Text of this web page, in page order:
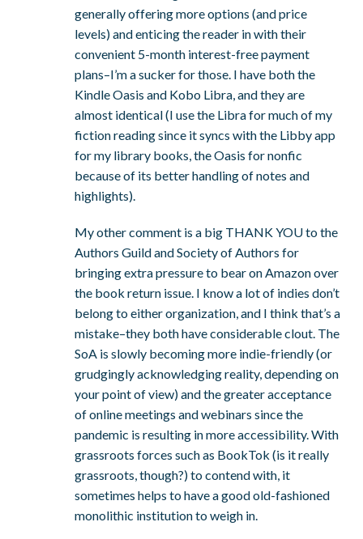
generally offering more options (and price
levels) and enticing the reader in with their
convenient 5-month interest-free payment
plans–I’m a sucker for those. I have both the
Kindle Oasis and Kobo Libra, and they are
almost identical (I use the Libra for much of my
fiction reading since it syncs with the Libby app
for my library books, the Oasis for nonfic
because of its better handling of notes and
highlights).
My other comment is a big THANK YOU to the
Authors Guild and Society of Authors for
bringing extra pressure to bear on Amazon over
the book return issue. I know a lot of indies don’t
belong to either organization, and I think that’s a
mistake–they both have considerable clout. The
SoA is slowly becoming more indie-friendly (or
grudgingly acknowledging reality, depending on
your point of view) and the greater acceptance
of online meetings and webinars since the
pandemic is resulting in more accessibility. With
grassroots forces such as BookTok (is it really
grassroots, though?) to contend with, it
sometimes helps to have a good old-fashioned
monolithic institution to weigh in.